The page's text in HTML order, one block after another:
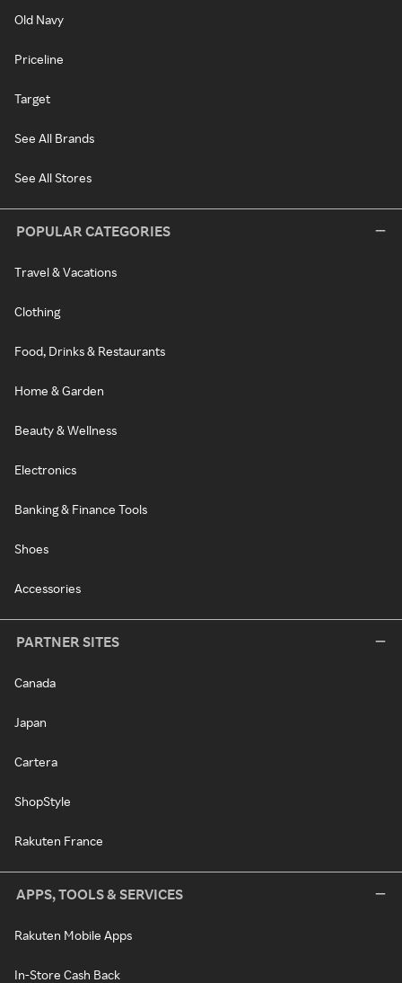
Old Navy
Priceline
Target
See All Brands
See All Stores
POPULAR CATEGORIES
Travel & Vacations
Clothing
Food, Drinks & Restaurants
Home & Garden
Beauty & Wellness
Electronics
Banking & Finance Tools
Shoes
Accessories
PARTNER SITES
Canada
Japan
Cartera
ShopStyle
Rakuten France
APPS, TOOLS & SERVICES
Rakuten Mobile Apps
In-Store Cash Back